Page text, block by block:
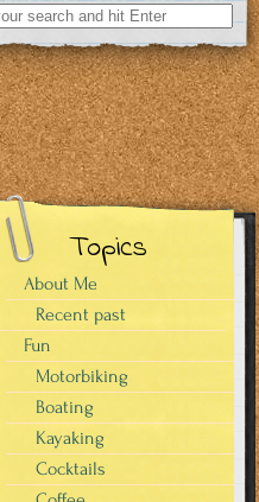
Topics
About Me
Recent past
Fun
Motorbiking
Boating
Kayaking
Cocktails